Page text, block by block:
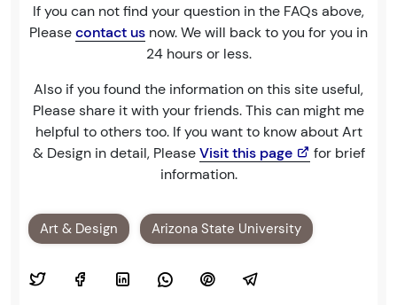
If you can not find your question in the FAQs above,
Pleasecontact us now. We will back to you for you in
24 hours or less.
Also if you found the information on this site useful,
Please share it with your friends. This can might me
helpful to others too. If you want to know about Art
& Design in detail, PleaseVisit this page
for brief
information.
Art & Design Arizona State University